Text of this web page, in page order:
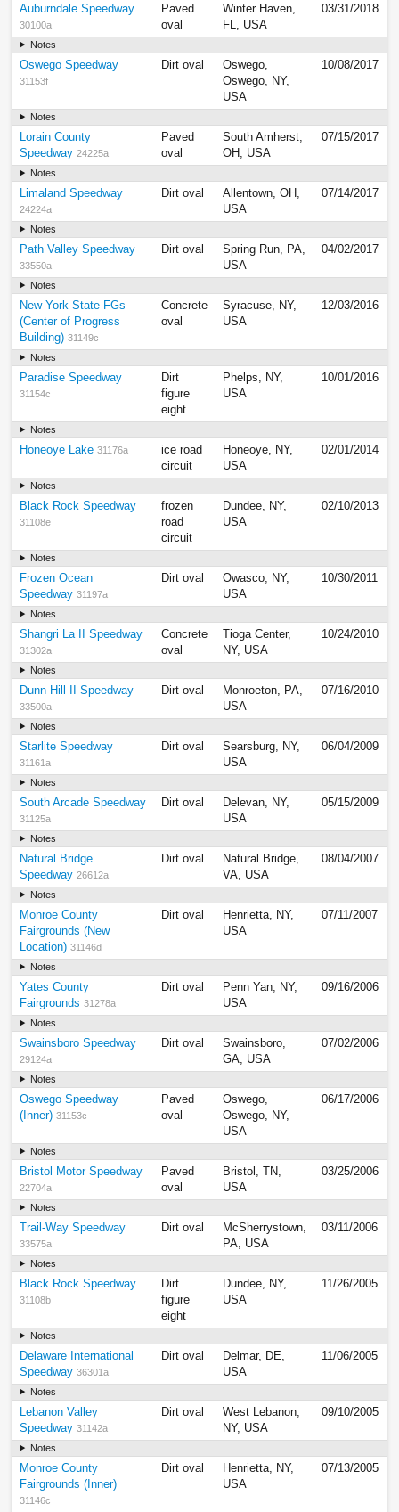
Auburndale Speedway
30100a
Paved
oval
Winter Haven,
FL, USA
03/31/2018
Notes
Oswego Speedway
31153f
Dirt oval
Oswego,
Oswego, NY,
USA
10/08/2017
Notes
Lorain County
Speedway 24225a
Paved
oval
South Amherst,
OH, USA
07/15/2017
Notes
Limaland Speedway
24224a
Dirt oval
Allentown, OH,
USA
07/14/2017
Notes
Path Valley Speedway
33550a
Dirt oval
Spring Run, PA,
USA
04/02/2017
Notes
New York State FGs
(Center of Progress
Building) 31149c
Concrete
oval
Syracuse, NY,
USA
12/03/2016
Notes
Paradise Speedway
31154c
Dirt
figure
eight
Phelps, NY,
USA
10/01/2016
Notes
Honeoye Lake 31176a
ice road
circuit
Honeoye, NY,
USA
02/01/2014
Notes
Black Rock Speedway
31108e
frozen
road
circuit
Dundee, NY,
USA
02/10/2013
Notes
Frozen Ocean
Speedway 31197a
Dirt oval
Owasco, NY,
USA
10/30/2011
Notes
Shangri La II Speedway
31302a
Concrete
oval
Tioga Center,
NY, USA
10/24/2010
Notes
Dunn Hill II Speedway
33500a
Dirt oval
Monroeton, PA,
USA
07/16/2010
Notes
Starlite Speedway
31161a
Dirt oval
Searsburg, NY,
USA
06/04/2009
Notes
South Arcade Speedway
31125a
Dirt oval
Delevan, NY,
USA
05/15/2009
Notes
Natural Bridge
Speedway 26612a
Dirt oval
Natural Bridge,
VA, USA
08/04/2007
Notes
Monroe County
Fairgrounds (New
Location) 31146d
Dirt oval
Henrietta, NY,
USA
07/11/2007
Notes
Yates County
Fairgrounds 31278a
Dirt oval
Penn Yan, NY,
USA
09/16/2006
Notes
Swainsboro Speedway
29124a
Dirt oval
Swainsboro,
GA, USA
07/02/2006
Notes
Oswego Speedway
(Inner) 31153c
Paved
oval
Oswego,
Oswego, NY,
USA
06/17/2006
Notes
Bristol Motor Speedway
22704a
Paved
oval
Bristol, TN,
USA
03/25/2006
Notes
Trail-Way Speedway
33575a
Dirt oval
McSherrystown,
PA, USA
03/11/2006
Notes
Black Rock Speedway
31108b
Dirt
figure
eight
Dundee, NY,
USA
11/26/2005
Notes
Delaware International
Speedway 36301a
Dirt oval
Delmar, DE,
USA
11/06/2005
Notes
Lebanon Valley
Speedway 31142a
Dirt oval
West Lebanon,
NY, USA
09/10/2005
Notes
Monroe County
Fairgrounds (Inner)
31146c
Dirt oval
Henrietta, NY,
USA
07/13/2005